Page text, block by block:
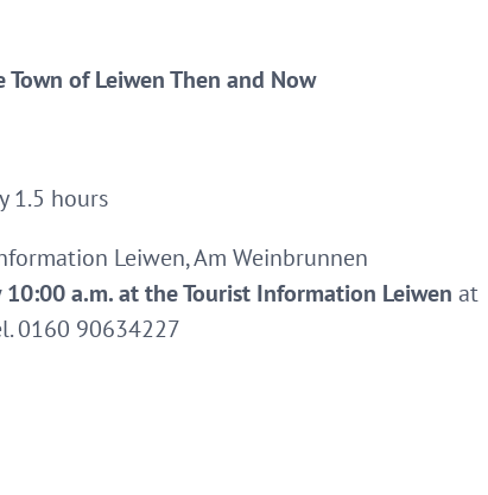
of Leiwen Then and Now
1.5 hours
Leiwen, Am Weinbrunnen
a.m. at the Tourist Information Leiwen at
0160 90634227